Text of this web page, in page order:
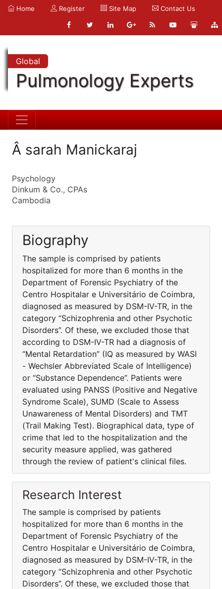
Home Register Site Map Contact Us
Global
Pulmonology Experts
Â sarah Manickaraj
Psychology
Dinkum & Co., CPAs
Cambodia
Biography
The sample is comprised by patients
hospitalized for more than 6 months in the
Department of Forensic Psychiatry of the
Centro Hospitalar e Universitário de Coimbra,
diagnosed as measured by DSM-IV-TR, in the
category “Schizophrenia and other Psychotic
Disorders”. Of these, we excluded those that
according to DSM-IV-TR had a diagnosis of
“Mental Retardation” (IQ as measured by WASI
- Wechsler Abbreviated Scale of Intelligence)
or “Substance Dependence”. Patients were
evaluated using PANSS (Positive and Negative
Syndrome Scale), SUMD (Scale to Assess
Unawareness of Mental Disorders) and TMT
(Trail Making Test). Biographical data, type of
crime that led to the hospitalization and the
security measure applied, was gathered
through the review of patient's clinical files.
Research Interest
The sample is comprised by patients
hospitalized for more than 6 months in the
Department of Forensic Psychiatry of the
Centro Hospitalar e Universitário de Coimbra,
diagnosed as measured by DSM-IV-TR, in the
category “Schizophrenia and other Psychotic
Disorders”. Of these, we excluded those that